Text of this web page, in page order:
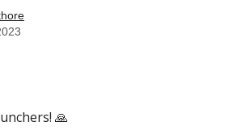
🙏